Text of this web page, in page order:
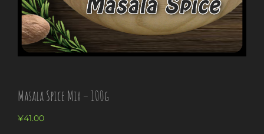
Masala Spice Mix – 100g
¥41.00